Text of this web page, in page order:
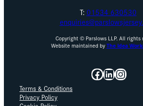
T: 01534 630530
Copyright © Parslows LLP. All rights
Website maintained byThe Idea
Facebook
LinkedIn
Terms & Conditions
Privacy Policy